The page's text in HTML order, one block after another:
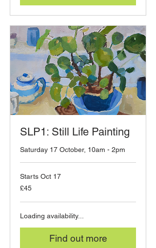
SLP1: Still Life Painting
Saturday 17 October, 10am - 2pm
Starts Oct 17
45
British
£45
Loading availability...
Find out more